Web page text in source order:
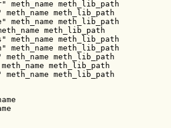
meth_name meth_lib_path
meth_name meth_lib_path
meth_name meth_lib_path
meth_lib_path
meth_name meth_lib_path
meth_name meth_lib_path
meth_name meth_lib_path
meth_lib_path
meth_name meth_lib_path